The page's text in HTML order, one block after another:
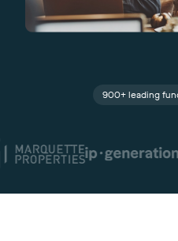
900+ leading